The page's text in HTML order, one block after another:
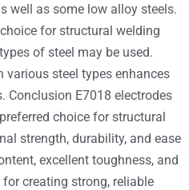
well as some low alloy steels.
for structural welding
of steel may be used.
steel types enhances
Conclusion E7018 electrodes
choice for structural
strength, durability, and ease
excellent toughness, and
creating strong, reliable